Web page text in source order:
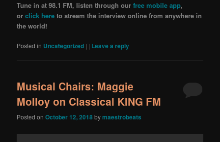
Tune in at 98.1 FM, listen through our free mobile app,
or click here to stream the interview online from anywhere in
the world!
Posted in Uncategorized | | Leave a reply
Musical Chairs: Maggie
Molloy on Classical KING FM
Posted onOctober 12, 2018bymaestrobeats